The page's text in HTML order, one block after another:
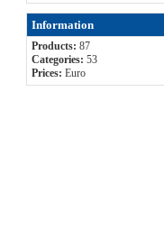
Information
Products: 87
Categories: 53
Prices: Euro